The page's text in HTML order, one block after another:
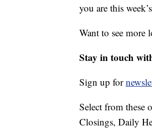
you are this
Want to see more
Stay in touch
Sign up for
Select from these
Closings, Daily